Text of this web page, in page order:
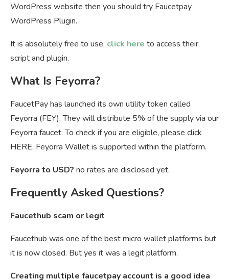
WordPress website then you should try Faucetpay
WordPress Plugin.
It is absolutely free to use, click here to access their
script and plugin.
What Is Feyorra?
FaucetPay has launched its own utility token called
Feyorra (FEY). They will distribute 5% of the supply via our
Feyorra faucet. To check if you are eligible, please click
HERE. Feyorra Wallet is supported within the platform.
Feyorra to USD? no rates are disclosed yet.
Frequently Asked Questions?
Faucethub scam or legit
Faucethub was one of the best micro wallet platforms but
it is now closed. But yes it was a legit platform.
Creating multiple faucetpay account is a good idea